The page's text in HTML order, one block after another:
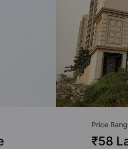
Price
₹58